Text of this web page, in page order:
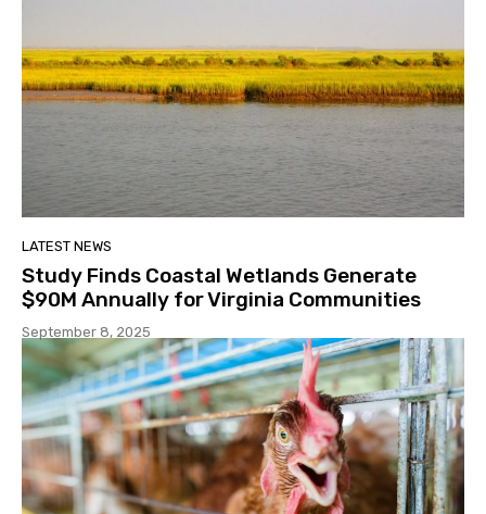
LATEST NEWS
Study Finds Coastal Wetlands Generate
$90M Annually for Virginia Communities
September 8, 2025